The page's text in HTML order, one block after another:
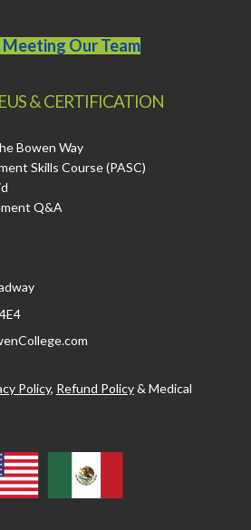
Our Team
& CERTIFICATION
Bowen Way
Skills Course (PASC)
Q&A
Policy, Refund Policy& Medical